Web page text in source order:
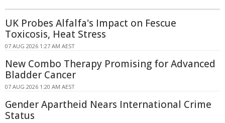
UK Probes Alfalfa's Impact on Fescue
Toxicosis, Heat Stress
07 AUG 2026 1:27 AM AEST
New Combo Therapy Promising for Advanced
Bladder Cancer
07 AUG 2026 1:20 AM AEST
Gender Apartheid Nears International Crime
Status